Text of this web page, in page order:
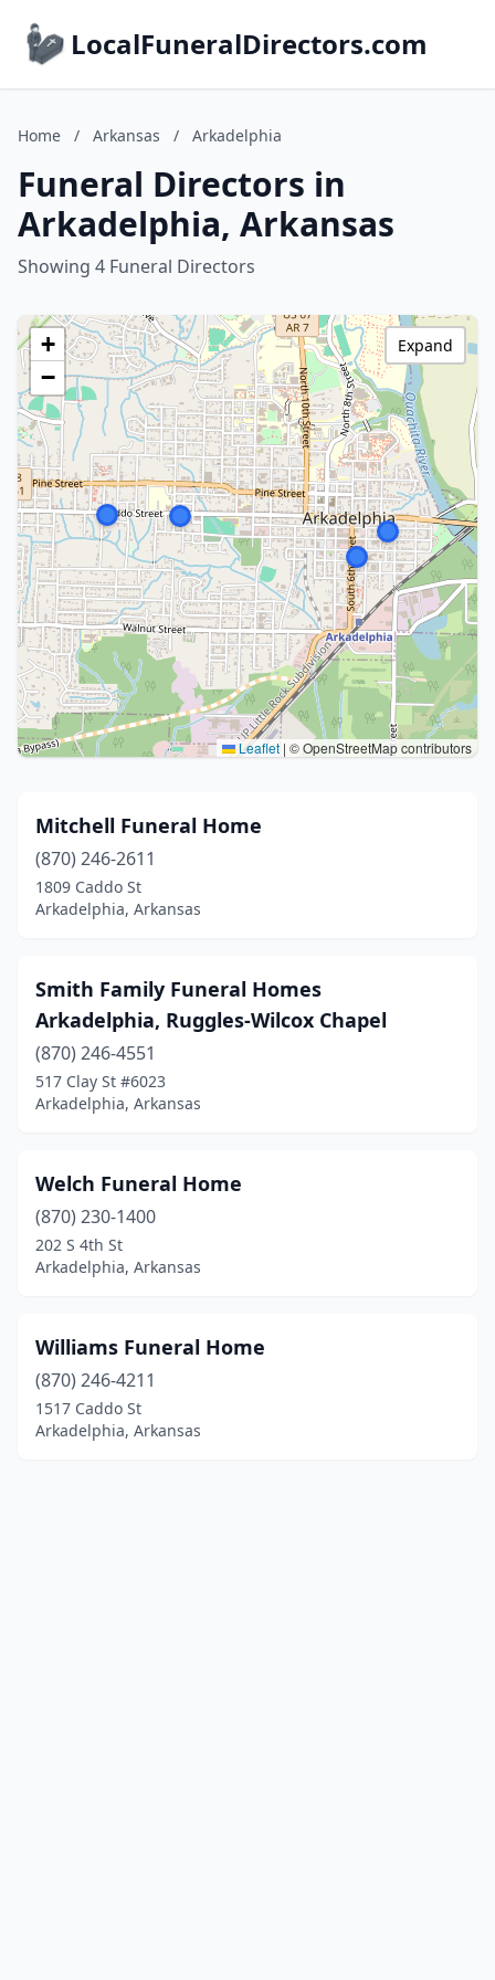
LocalFuneralDirectors.com
Home / Arkansas / Arkadelphia
Funeral Directors in
Arkadelphia, Arkansas
Showing 4 Funeral Directors
+
−
Leaflet | © OpenStreetMap contributors
Expand
Mitchell Funeral Home
(870) 246-2611
1809 Caddo St
Arkadelphia, Arkansas
Smith Family Funeral Homes
Arkadelphia, Ruggles-Wilcox Chapel
(870) 246-4551
517 Clay St #6023
Arkadelphia, Arkansas
Welch Funeral Home
(870) 230-1400
202 S 4th St
Arkadelphia, Arkansas
Williams Funeral Home
(870) 246-4211
1517 Caddo St
Arkadelphia, Arkansas